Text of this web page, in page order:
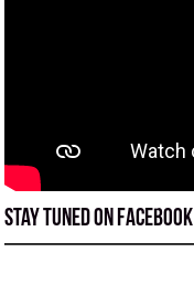
Stay tuned on Facebook